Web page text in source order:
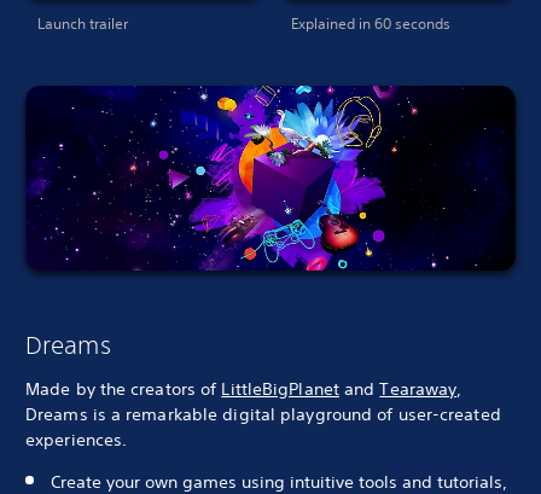
Launch trailer Explained in 60 seconds
Dreams
Made by the creators of LittleBigPlanetandTearaway,
Dreams is a remarkable digital playground of user-created
experiences.
Create your own games using intuitive tools and tutorials,